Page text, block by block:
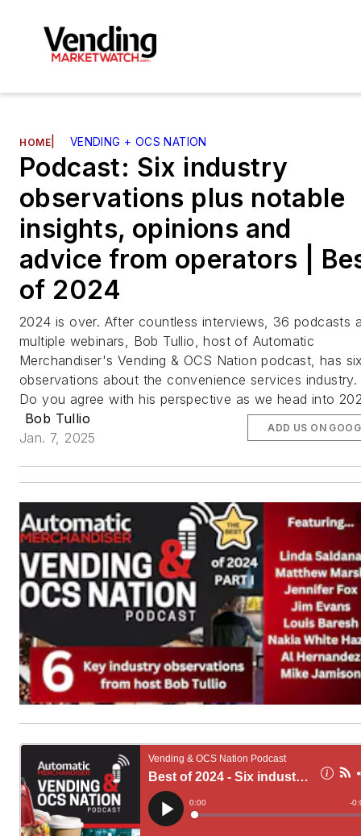
HOME VENDING + OCS NATION
Podcast: Six industry
observations plus notable
insights, opinions and
advice from operators |
of 2024
2024 is over. After countless interviews, 36 podcasts
multiple webinars, Bob Tullio, host of Automatic
Merchandiser's Vending & OCS Nation podcast, has
observations about the convenience services industry.
Do you agree with his perspective as we head into
Bob Tullio
Jan. 7, 2025
ADD US ON